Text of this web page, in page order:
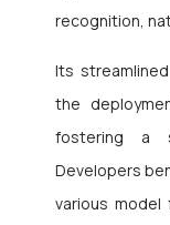
recognition,
Its
the
fostering a
Developers
various model